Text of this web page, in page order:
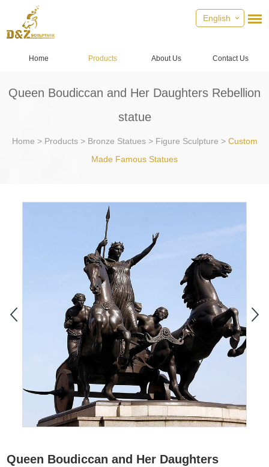
English
Home Products About Us Contact Us
Queen Boudiccan and Her Daughters Rebellion
statue
Home > Products> Bronze Statues> Figure Sculpture > Custom
Made Famous Statues
Queen Boudiccan and Her Daughters